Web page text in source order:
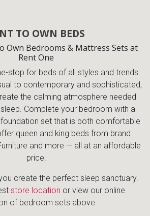
TO OWN BEDS
Own Bedrooms & Mattress Sets at
Rent One
stop for beds of all styles and trends.
to contemporary and sophisticated,
the calming atmosphere needed
sleep. Complete your bedroom with a
set that is both comfortable
queen and king beds from brand
and more — all at an affordable
price!
create the perfect sleep sanctuary.
store location or view our online
of bedroom sets above.